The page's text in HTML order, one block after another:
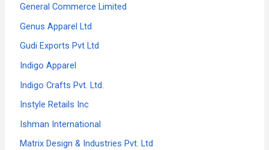
General Commerce Limited
Genus Apparel Ltd
Gudi Exports Pvt Ltd
Indigo Apparel
Indigo Crafts Pvt. Ltd.
Instyle Retails Inc
Ishman International
Matrix Design & Industries Pvt. Ltd